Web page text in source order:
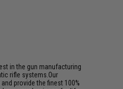
in the gun manufacturing
rifle systems.Our
provide the finest 100%